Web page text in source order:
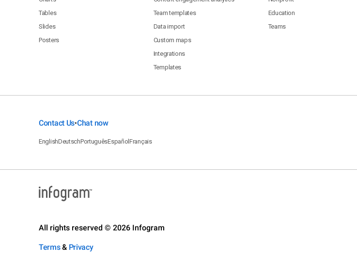
Tables
Slides
Posters
Team templates
Data import
Custom maps
Integrations
Templates
Education
Teams
Contact Us•Chat now
EnglishDeutschPortuguêsEspañolFrançais
All rights reserved © 2026 Infogram
Terms& Privacy